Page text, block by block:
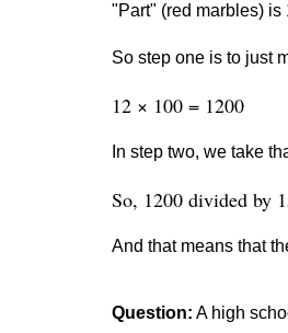
"Part" (red marbles) is
So step one is to just
12 × 100 = 1200
In step two, we take
So, 1200 divided by
And that means that
Question: A high